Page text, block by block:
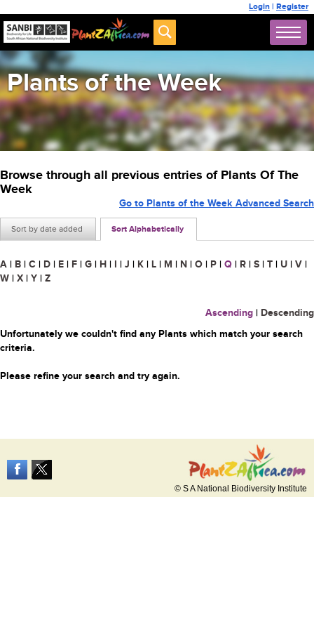
Login | Register
Plants of the Week
Browse through all previous entries of Plants Of The
Week
Sort by date added Sort Alphabetically
Go to Plants of the Week Advanced Search
A | B | C | D | E | F | G | H | I | J | K | L | M | N | O | P | Q | R | S | T | U | V |
W | X | Y | Z
Ascending | Descending
Unfortunately we couldn't find any Plants which match your search
criteria.
Please refine your search and try again.
© S A National Biodiversity Institute